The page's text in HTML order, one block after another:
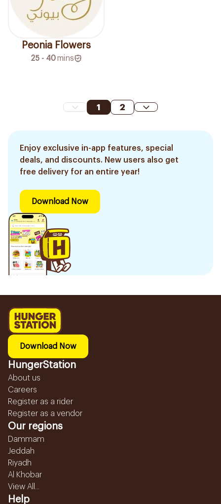
Peonia Flowers
25 - 40mins
1 2
Enjoy exclusive in-app features, special
deals, and discounts. New users also get
free delivery for an entire year!
Download Now
Download Now
HungerStation
About us
Careers
Register as a rider
Register as a vendor
Our regions
Dammam
Jeddah
Riyadh
Al Khobar
View All...
Help